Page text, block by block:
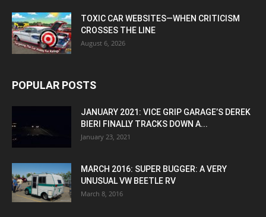
TOXIC CAR WEBSITES—WHEN CRITICISM
CROSSES THE LINE
August 6, 2026
POPULAR POSTS
JANUARY 2021: VICE GRIP GARAGE’S DEREK
BIERI FINALLY TRACKS DOWN A...
January 23, 2021
MARCH 2016: SUPER BUGGER: A VERY
UNUSUAL VW BEETLE RV
March 8, 2016